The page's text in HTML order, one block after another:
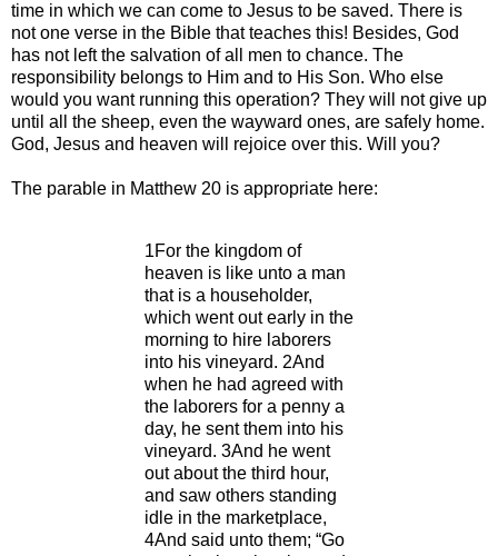
time in which we can come to Jesus to be saved. There is
not one verse in the Bible that teaches this! Besides, God
has not left the salvation of all men to chance. The
responsibility belongs to Him and to His Son. Who else
would you want running this operation? They will not give up
until all the sheep, even the wayward ones, are safely home.
God, Jesus and heaven will rejoice over this. Will you?
The parable in Matthew 20 is appropriate here:
1For the kingdom of
heaven is like unto a man
that is a householder,
which went out early in the
morning to hire laborers
into his vineyard. 2And
when he had agreed with
the laborers for a penny a
day, he sent them into his
vineyard. 3And he went
out about the third hour,
and saw others standing
idle in the marketplace,
4And said unto them; “Go